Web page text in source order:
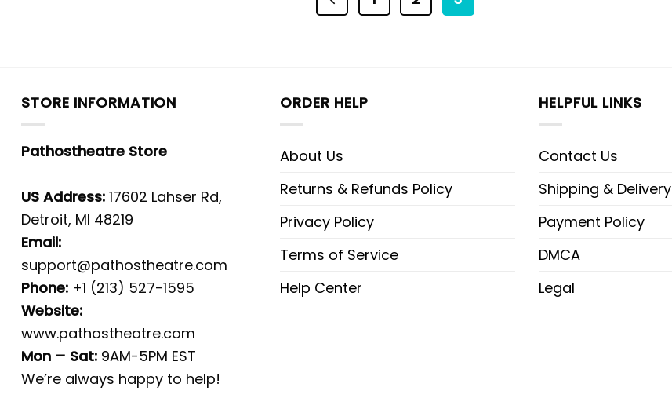
STORE INFORMATION
Pathostheatre Store
US Address: 17602 Lahser Rd,
Detroit, MI 48219
Email:
support@pathostheatre.com
Phone: +1 (213) 527-1595
Website:
www.pathostheatre.com
Mon – Sat: 9AM-5PM EST
We’re always happy to help!
ORDER HELP
About Us
Returns & Refunds Policy
Privacy Policy
Terms of Service
Help Center
HELPFUL LINKS
Contact Us
Shipping & Delivery
Payment Policy
DMCA
Legal